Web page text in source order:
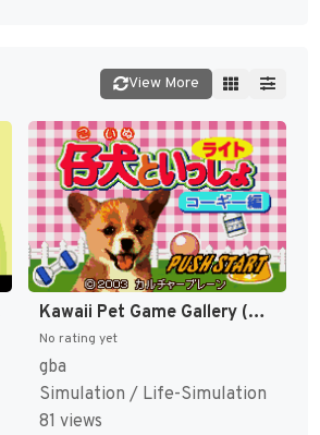
View More
Kawaii Pet Game Gallery (Japan) [JP]
No rating yet
gba
Simulation / Life-Simulation
81 views